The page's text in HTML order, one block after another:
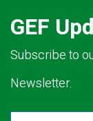
GEF
Subscribe to
Newsletter.